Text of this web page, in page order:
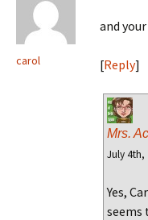
carol
and
[Reply]
Mrs.
July 4th,
Yes,
seems